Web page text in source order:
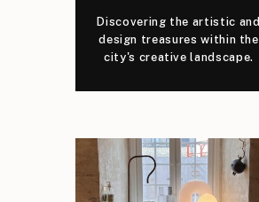
Discovering the artistic and
design treasures within the
city's creative landscape.